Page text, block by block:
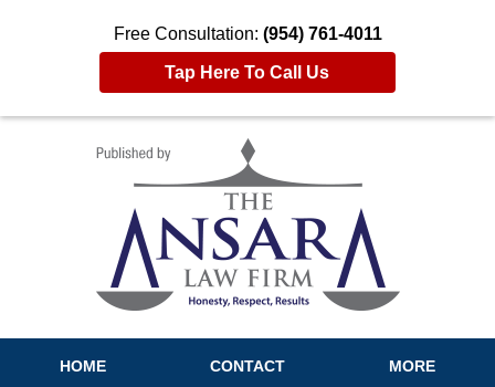
Free Consultation: (954) 761-4011
Tap Here To Call Us
HOME CONTACT MORE